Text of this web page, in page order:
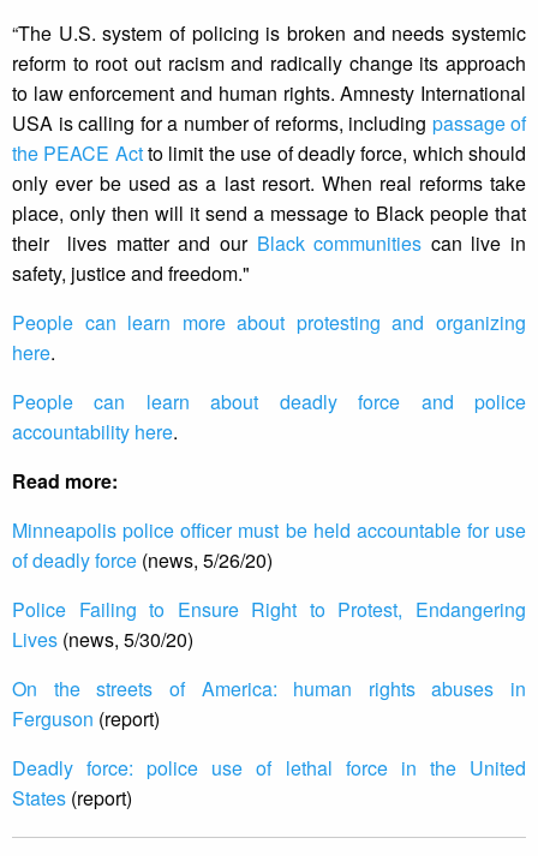
“The U.S. system of policing is broken and needs systemic
reform to root out racism and radically change its approach
to law enforcement and human rights. Amnesty International
USA is calling for a number of reforms, including passage of
the PEACE Actto limit the use of deadly force, which should
only ever be used as a last resort. When real reforms take
place, only then will it send a message to Black people that
their lives matter and our Black communities can live in
safety, justice and freedom."
People can learn more about protesting and organizing
here.
People can learn about deadly force and police
accountability here.
Read more:
Minneapolis police officer must be held accountable for use
of deadly force (news, 5/26/20)
Police Failing to Ensure Right to Protest, Endangering
Lives (news, 5/30/20)
On the streets of America: human rights abuses in
Ferguson (report)
Deadly force: police use of lethal force in the United
States (report)